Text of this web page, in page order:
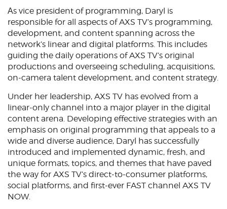
Аs vice president of programming, Daryl is
responsible for all aspects of AXS TV’s programming,
development, and content spanning across the
network’s linear and digital platforms. This includes
guiding the daily operations of AXS TV’s original
productions and overseeing scheduling, acquisitions,
on-camera talent development, and content strategy.
Under her leadership, AXS TV has evolved from a
linear-only channel into a major player in the digital
content arena. Developing effective strategies with an
emphasis on original programming that appeals to a
wide and diverse audience, Daryl has successfully
introduced and implemented dynamic, fresh, and
unique formats, topics, and themes that have paved
the way for AXS TV’s direct-to-consumer platforms,
social platforms, and first-ever FAST channel AXS TV
NOW.